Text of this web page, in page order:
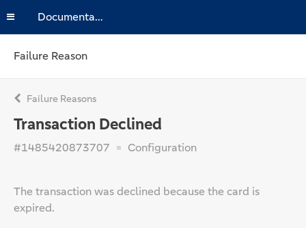
Documentation
Failure Reason
Failure Reasons
Transaction Declined
#1485420873707 Configuration
The transaction was declined because the card is
expired.